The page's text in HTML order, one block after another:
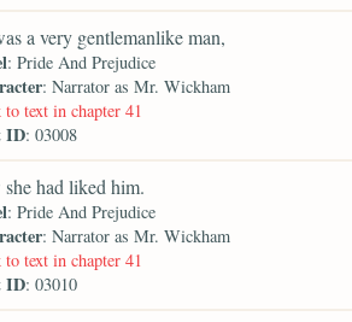
a very gentlemanlike man,
: Pride And Prejudice
: Narrator as Mr. Wickham
text in chapter 41
ID: 03008
she had liked him.
: Pride And Prejudice
: Narrator as Mr. Wickham
text in chapter 41
ID: 03010